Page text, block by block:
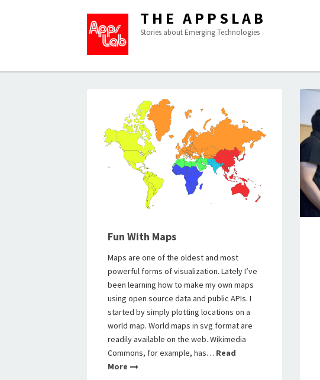
THE APPSLAB
Stories about Emerging Technologies
Fun With Maps
Maps are one of the oldest and most
powerful forms of visualization. Lately I’ve
been learning how to make my own maps
using open source data and public APIs. I
started by simply plotting locations on a
world map. World maps in svg format are
readily available on the web. Wikimedia
Commons, for example, has… Read
More